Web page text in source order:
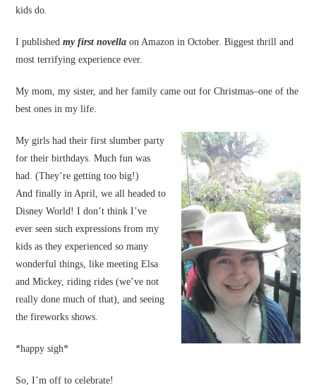
kids do.
I publishedmy first novella on Amazon in October. Biggest thrill and
most terrifying experience ever.
My mom, my sister, and her family came out for Christmas–one of the
best ones in my life.
My girls had their first slumber party
for their birthdays. Much fun was
had. (They’re getting too big!)
And finally in April, we all headed to
Disney World! I don’t think I’ve
ever seen such expressions from my
kids as they experienced so many
wonderful things, like meeting Elsa
and Mickey, riding rides (we’ve not
really done much of that), and seeing
the fireworks shows.
*happy sigh*
So, I’m off to celebrate!